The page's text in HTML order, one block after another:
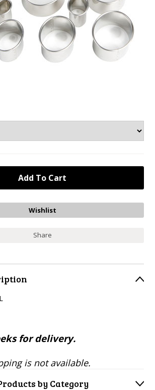
Share
for delivery.
is not available.
by Category